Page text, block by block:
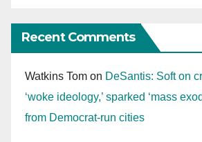
Recent Comments
Watkins Tom on DeSantis: Soft on
‘woke ideology,’ sparked ‘mass
from Democrat-run cities